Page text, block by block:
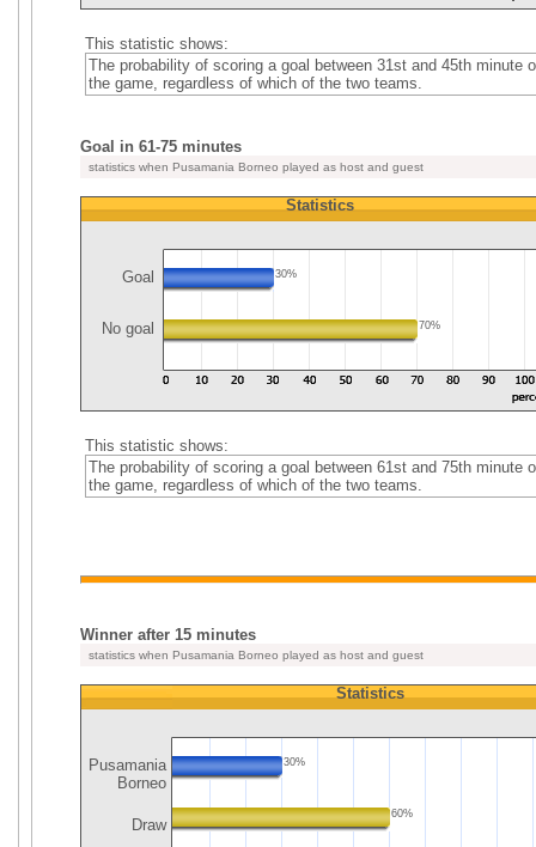
This statistic shows:
The probability of scoring a goal between 31st and 45th minute
the game, regardless of which of the two teams.
Goal in 61-75 minutes
statistics when Pusamania Borneo played as host and guest
Statistics
Goal 30%
No goal 70%
This statistic shows:
The probability of scoring a goal between 61st and 75th minute
the game, regardless of which of the two teams.
Winner after 15 minutes
statistics when Pusamania Borneo played as host and guest
Pusamania
Borneo
Draw
Statistics
30%
60%